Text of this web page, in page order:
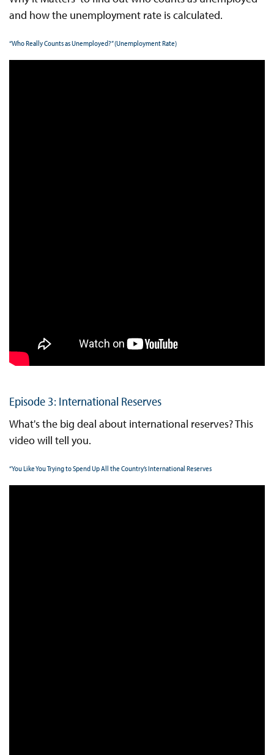
and how the unemployment rate is calculated.
“Who Really Counts as Unemployed?” (Unemployment Rate)
Episode 3: International Reserves
What's the big deal about international reserves? This
video will tell you.
“You Like You Trying to Spend Up All the Country’s International Reserves